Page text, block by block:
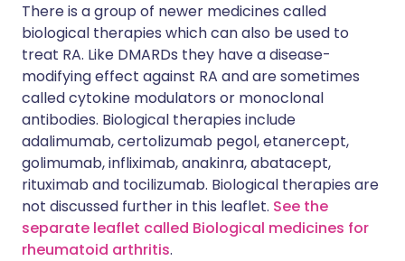
There is a group of newer medicines called
biological therapies which can also be used to
treat RA. Like DMARDs they have a disease-
modifying effect against RA and are sometimes
called cytokine modulators or monoclonal
antibodies. Biological therapies include
adalimumab, certolizumab pegol, etanercept,
golimumab, infliximab, anakinra, abatacept,
rituximab and tocilizumab. Biological therapies are
not discussed further in this leaflet. See the
separate leaflet called Biological medicines for
rheumatoid arthritis.